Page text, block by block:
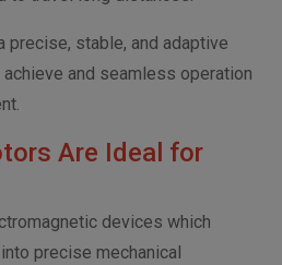
precise, stable, and adaptive
and seamless operation
Are Ideal for
devices which
precise mechanical